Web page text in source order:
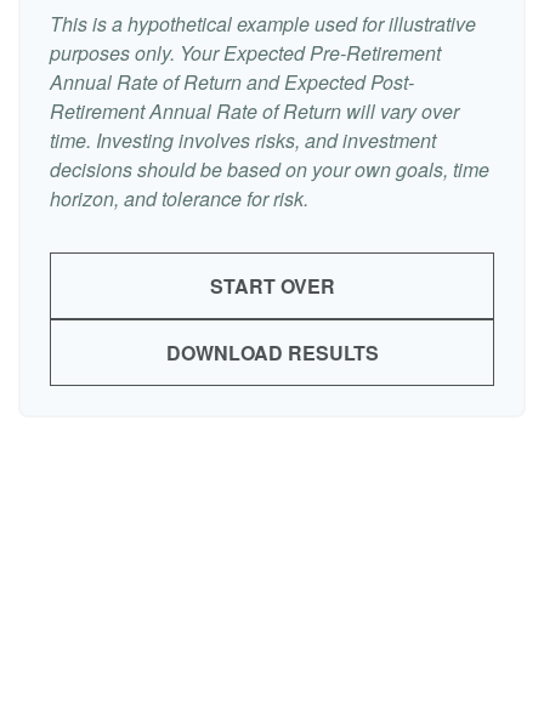
This is a hypothetical example used for illustrative
purposes only. Your Expected Pre-Retirement
Annual Rate of Return and Expected Post-
Retirement Annual Rate of Return will vary over
time. Investing involves risks, and investment
decisions should be based on your own goals, time
horizon, and tolerance for risk.
START OVER
DOWNLOAD RESULTS